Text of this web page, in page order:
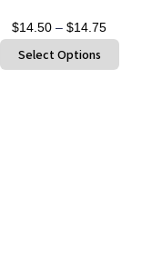
$14.50 – $14.75
Select Options